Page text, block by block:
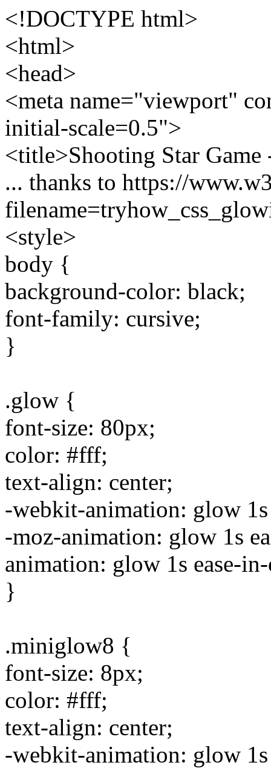
<!DOCTYPE html>
<html>
<head>
<meta name="viewport"
initial-scale=0.5">
<title>Shooting Star
... thanks to https://
<style>
body {
background-color: black;
font-family: cursive;
}
.glow {
font-size: 80px;
color: #fff;
text-align: center;
-webkit-animation: glow
-moz-animation: glow 1s
animation: glow 1s ease-
}
.miniglow8 {
font-size: 8px;
color: #fff;
text-align: center;
-webkit-animation: glow